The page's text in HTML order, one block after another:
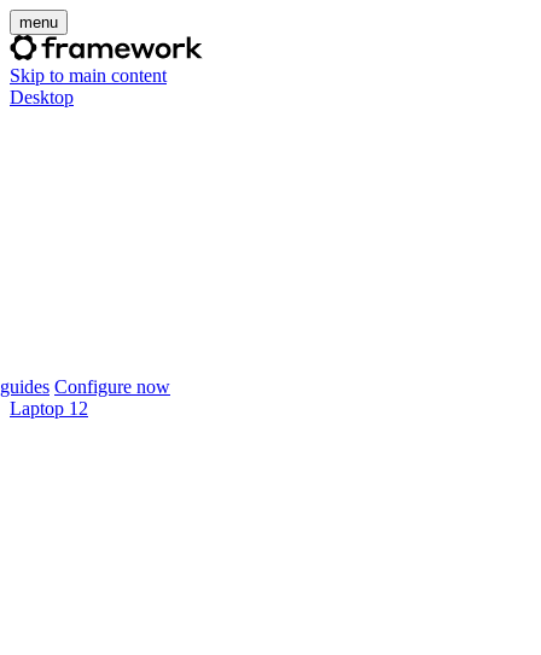
menu
Skip to main content
Desktop
Configure now
Laptop 12